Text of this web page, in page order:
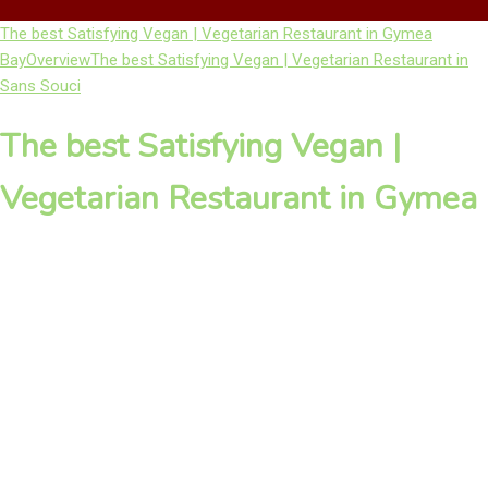
The best Satisfying Vegan | Vegetarian Restaurant in Gymea
BayOverviewThe best Satisfying Vegan | Vegetarian Restaurant in
Sans Souci
The best Satisfying Vegan |
Vegetarian Restaurant in Gymea